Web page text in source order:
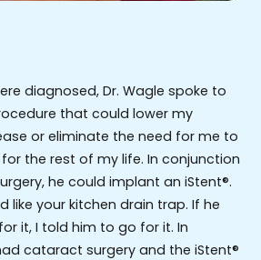
diagnosed, Dr. Wagle spoke to
that could lower my
or eliminate the need for me to
the rest of my life. In conjunction
he could implant an iStent®.
like your kitchen drain trap. If he
it, I told him to go for it. In
cataract surgery and the iStent®